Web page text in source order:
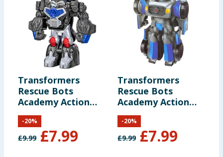
Transformers
Rescue Bots
Academy Action
Figure F0719 -
Optimus Primal
£9.99 £7.99
-20%
Transformers
Rescue Bots
Academy Action
Figure F0719 -
Autobot Mirage
£9.99 £7.99
-20%